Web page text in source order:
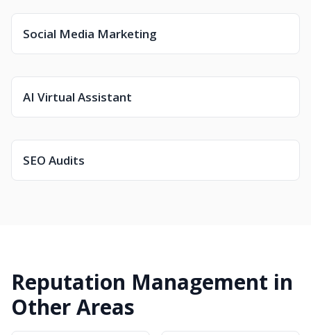
Social Media Marketing
AI Virtual Assistant
SEO Audits
Reputation Management in
Other Areas